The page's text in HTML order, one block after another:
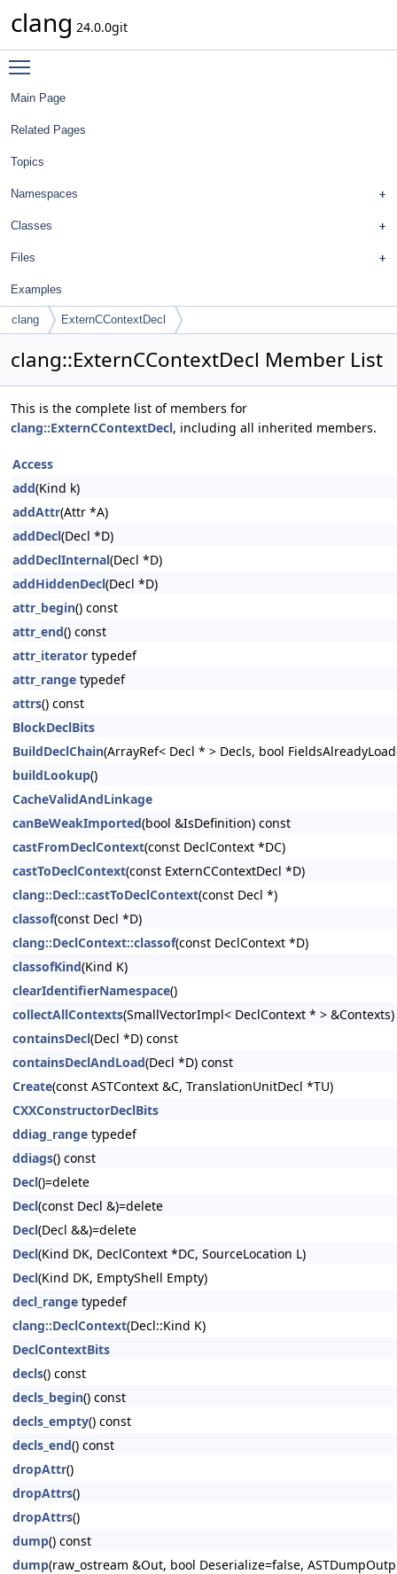
clang 24.0.0git
Main Page
Related Pages
Topics
Namespaces
Classes
Files
Examples
clang ExternCContextDecl
clang::ExternCContextDecl Member List
This is the complete list of members for
clang::ExternCContextDecl, including all inherited members.
Access
add(Kind k)
addAttr(Attr *A)
addDecl(Decl *D)
addDeclInternal(Decl *D)
addHiddenDecl(Decl *D)
attr_begin() const
attr_end() const
attr_iterator typedef
attr_range typedef
attrs() const
BlockDeclBits
BuildDeclChain(ArrayRef< Decl * > Decls, bool
buildLookup()
CacheValidAndLinkage
canBeWeakImported(bool &IsDefinition) const
castFromDeclContext(const DeclContext *DC)
castToDeclContext(const ExternCContextDecl *D)
clang::Decl::castToDeclContext(const Decl *)
classof(const Decl *D)
clang::DeclContext::classof(const DeclContext *D)
classofKind(Kind K)
clearIdentifierNamespace()
collectAllContexts(SmallVectorImpl< DeclContext * > &Contexts)
containsDecl(Decl *D) const
containsDeclAndLoad(Decl *D) const
Create(const ASTContext &C, TranslationUnitDecl *TU)
CXXConstructorDeclBits
ddiag_range typedef
ddiags() const
Decl()=delete
Decl(const Decl &)=delete
Decl(Decl &&)=delete
Decl(Kind DK, DeclContext *DC, SourceLocation L)
Decl(Kind DK, EmptyShell Empty)
decl_range typedef
clang::DeclContext(Decl::Kind K)
DeclContextBits
decls() const
decls_begin() const
decls_empty() const
decls_end() const
dropAttr()
dropAttrs()
dropAttrs()
dump() const
dump(raw_ostream &Out, bool Deserialize=false,